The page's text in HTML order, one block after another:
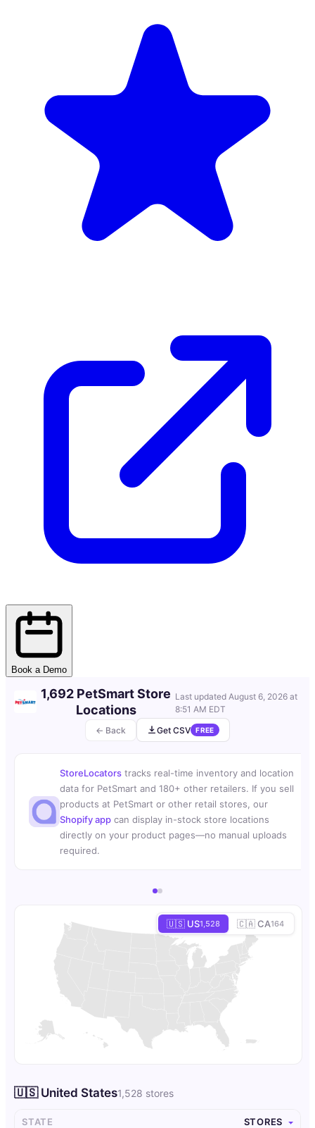
Book a Demo
← Back
1,692 PetSmart Store
Locations
Last updatedAugust 6, 2026 at
8:51 AM EDT
Get CSV FREE
StoreLocators tracks real-time inventory and location
data for PetSmart and 180+ other retailers. If you sell
products at PetSmart or other retail stores, our
Shopify app can display in-stock store locations
directly on your product pages—no manual uploads
required.
🇺🇸 US1,528 🇨🇦 CA164
🇺🇸 United States1,528 stores
STATE STORES